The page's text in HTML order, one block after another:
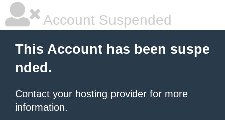
Account Suspended
This Account has been suspe
nded.
Contact your hosting provider for more
information.